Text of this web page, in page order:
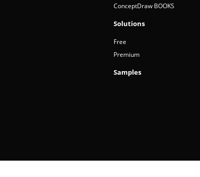
ConceptDraw BOOKS
Solutions
Free
Premium
Samples